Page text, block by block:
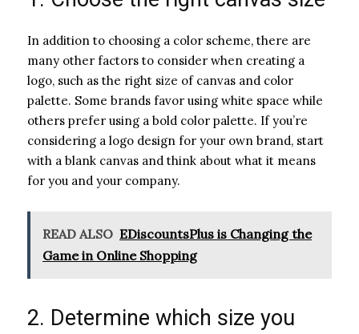
In addition to choosing a color scheme, there are
many other factors to consider when creating a
logo, such as the right size of canvas and color
palette. Some brands favor using white space while
others prefer using a bold color palette. If you’re
considering a logo design for your own brand, start
with a blank canvas and think about what it means
for you and your company.
READ ALSO EDiscountsPlus is Changing the
Game in Online Shopping
2. Determine which size you